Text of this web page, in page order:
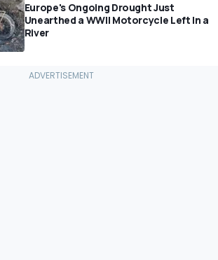
Europe's Ongoing Drought Just
Unearthed a WWII Motorcycle Left In a
River